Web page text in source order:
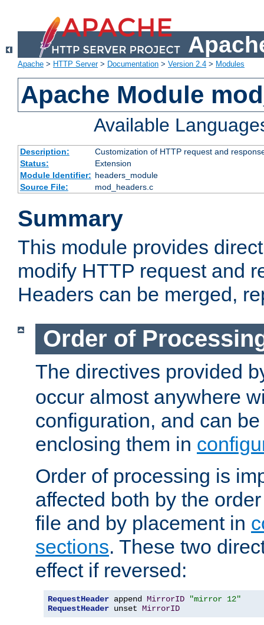
Apache > HTTP Server> Documentation > Version 2.4 > Modules
Apache Module
Available
Description:
Customization of HTTP request and
Status:
Extension
Module Identifier: headers_module
Source File:
mod_headers.c
Summary
This module provides
modify HTTP request and
Headers can be merged,
Order of
The directives provided
occur almost anywhere
configuration, and can
enclosing them in
Order of processing is
affected both by the
file and by placement in
sections. These two
effect if reversed:
RequestHeader append MirrorID
"mirror 12"
RequestHeader unset MirrorID